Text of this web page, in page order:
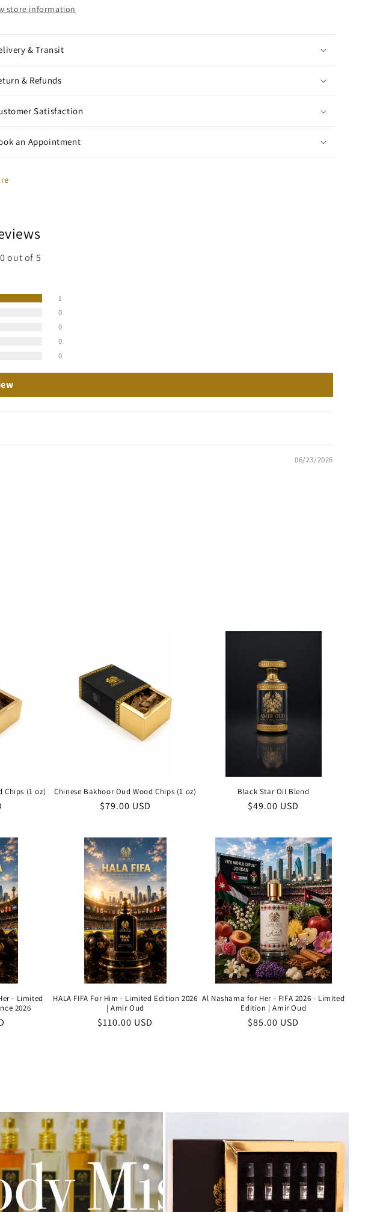
store information
& Transit
& Refunds
Satisfaction
an Appointment
out of 5
1
0
0
0
0
06/23/2026
Chips (1 oz) Chinese Bakhoor Oud Wood Chips (1 oz)
Regular
$79.00 USD
Black Star Oil Blend
Regular
$49.00 USD
- Limited
2026
HALA FIFA For Him - Limited Edition 2026
| Amir Oud
Regular
$110.00 USD
Al Nashama for Her - FIFA 2026 - Limited
Edition | Amir Oud
Regular
$85.00 USD